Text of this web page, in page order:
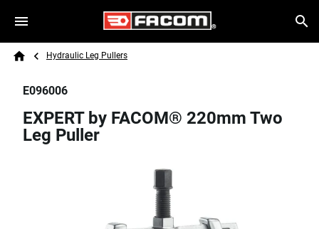
Skip to main content
Search
Breadcrumb
Hydraulic Leg Pullers
E096006
EXPERT by FACOM® 220mm Two
Leg Puller